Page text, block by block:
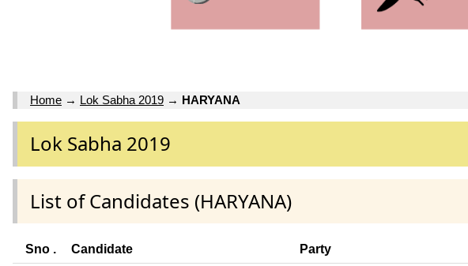
Home → Lok Sabha 2019 → HARYANA
Lok Sabha 2019
List of Candidates (HARYANA)
Sno . Candidate Party